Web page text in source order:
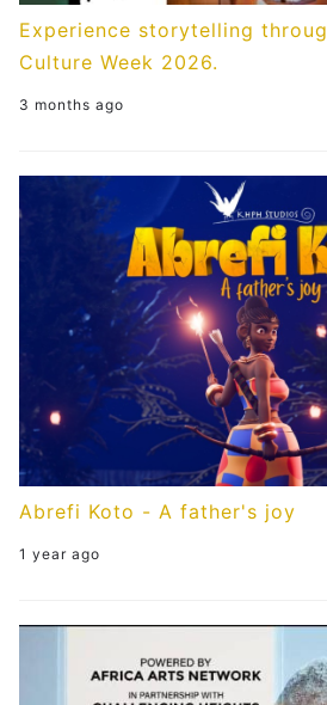
Experience storytelling
Culture Week 2026.
3 months ago
Abrefi Koto - A father's joy
1 year ago